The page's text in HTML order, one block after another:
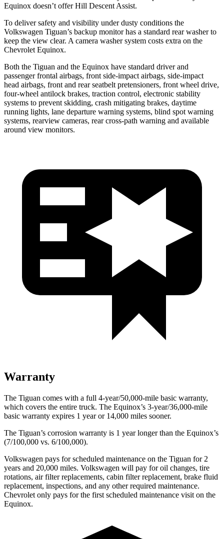
Equinox doesn’t offer Hill Descent Assist.
To deliver safety and visibility under dusty conditions the
Volkswagen Tiguan’s backup monitor has a standard rear washer to
keep the view clear. A camera washer system costs extra on the
Chevrolet Equinox.
Both the Tiguan and the Equinox have standard driver and
passenger frontal airbags, front side-impact airbags, side-impact
head airbags, front and rear seatbelt pretensioners, front wheel drive,
four-wheel antilock brakes, traction control, electronic stability
systems to prevent skidding, crash mitigating brakes, daytime
running lights, lane departure warning systems, blind spot warning
systems, rearview cameras, rear cross-path warning and available
around view monitors.
Warranty
The Tiguan comes with a full 4-year/50,000-mile basic warranty,
which covers the entire truck. The Equinox’s 3-year/36,000-mile
basic warranty expires 1 year or 14,000 miles sooner.
The Tiguan’s corrosion warranty is 1 year longer than the Equinox’s
(7/100,000 vs. 6/100,000).
Volkswagen pays for scheduled maintenance on the Tiguan for 2
years and 20,000 miles. Volkswagen will pay for oil changes, tire
rotations, air filter replacements, cabin filter replacement, brake fluid
replacement, inspections, and any other required maintenance.
Chevrolet only pays for the first scheduled maintenance visit on the
Equinox.